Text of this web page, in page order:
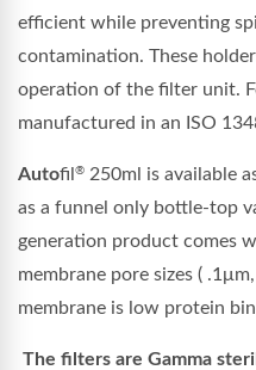
efficient while preventing
contamination. These
operation of the filter unit.
manufactured in an ISO
Autofil ® 250ml is available
as a funnel only bottle-top
generation product comes
membrane pore sizes (
membrane is low protein
The filters are Gamma